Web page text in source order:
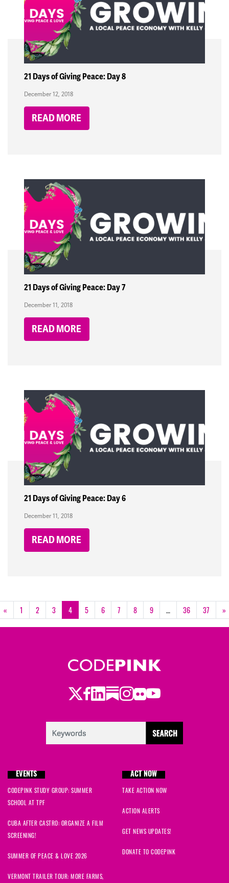
21 Days of Giving Peace: Day 8
December 12, 2018
READ MORE
21 Days of Giving Peace: Day 7
December 11, 2018
READ MORE
21 Days of Giving Peace: Day 6
December 11, 2018
READ MORE
« 1 2 3 4 5 6 7 8 9 … 36 37 »
Twitter
Facebook
LinkedIn
Substack
Instagram
Flickr
Youtube
EVENTS
CODEPINK STUDY GROUP: SUMMER
SCHOOL AT TPF
CUBA AFTER CASTRO: ORGANIZE A FILM
SCREENING!
SUMMER OF PEACE & LOVE 2026
VERMONT TRAILER TOUR: MORE FARMS,
ACT NOW
TAKE ACTION NOW
ACTION ALERTS
GET NEWS UPDATES!
DONATE TO CODEPINK